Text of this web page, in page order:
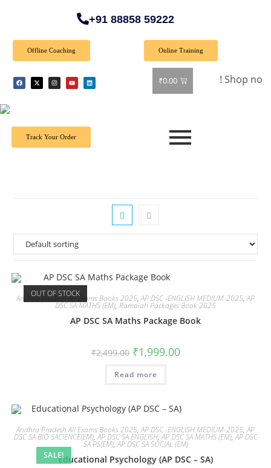
+91 88858 59222
Offline Coaching Online Training
₹0.00
🎉 Special Offer: Get 40% off on all books! Shop now and
Track Your Order
OUT OF STOCK
Andhra Pradesh All Exams Books 2025,AP DSC -ENGLISH MEDIUM-2025,AP
DSC SA MATHS (EM), Ramaiah Packages Book 2025
AP DSC SA Maths Package Book
₹2,499.00 ₹1,999.00
Read more
SALE!
Andhra Pradesh All Exams Books 2025,AP DSC -ENGLISH MEDIUM-2025,AP
DSC SA BIO SACIENCE(EM),AP DSC SA ENGLISH,AP DSC SA MATHS (EM),AP DSC
SA PS(EM),AP DSC SA SOCIAL (EM)
Educational Psychology (AP DSC – SA)